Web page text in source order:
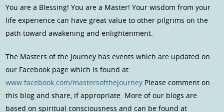
You are a Blessing! You are a Master! Your wisdom from your
life experience can have great value to other pilgrims on the
path toward awakening and enlightenment.
The Masters of the Journey has events which are updated on
our Facebook page which is found at:
www.facebook.com/mastersofthejourney Please comment on
this blog and share, if appropriate. More of our blogs are
based on spiritual consciousness and can be found at